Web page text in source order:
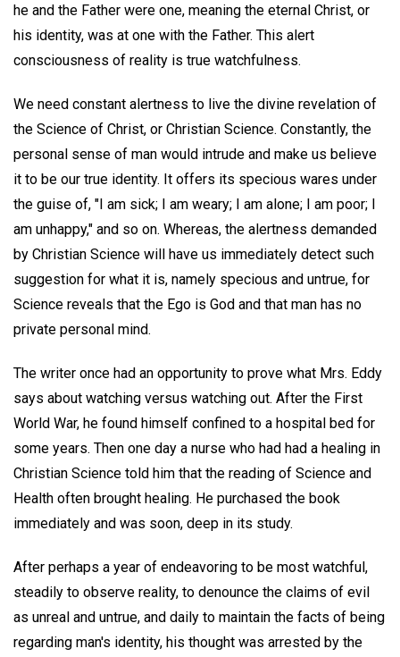
he and the Father were one, meaning the eternal Christ, or
his identity, was at one with the Father. This alert
consciousness of reality is true watchfulness.
We need constant alertness to live the divine revelation of
the Science of Christ, or Christian Science. Constantly, the
personal sense of man would intrude and make us believe
it to be our true identity. It offers its specious wares under
the guise of, "I am sick; I am weary; I am alone; I am poor; I
am unhappy," and so on. Whereas, the alertness demanded
by Christian Science will have us immediately detect such
suggestion for what it is, namely specious and untrue, for
Science reveals that the Ego is God and that man has no
private personal mind.
The writer once had an opportunity to prove what Mrs. Eddy
says about watching versus watching out. After the First
World War, he found himself confined to a hospital bed for
some years. Then one day a nurse who had had a healing in
Christian Science told him that the reading of Science and
Health often brought healing. He purchased the book
immediately and was soon, deep in its study.
After perhaps a year of endeavoring to be most watchful,
steadily to observe reality, to denounce the claims of evil
as unreal and untrue, and daily to maintain the facts of being
regarding man's identity, his thought was arrested by the